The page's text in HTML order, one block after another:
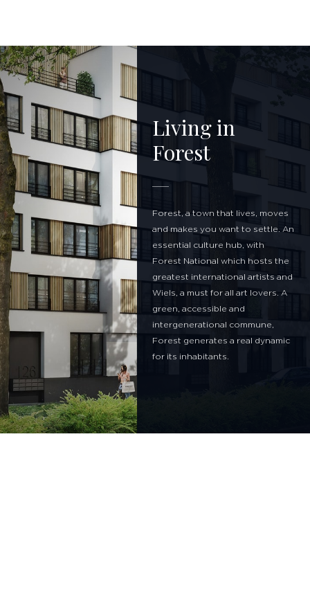
Living in
Forest
Forest, a town that lives, moves
and makes you want to settle. An
essential culture hub, with
Forest National which hosts the
greatest international artists and
Wiels, a must for all art lovers. A
green, accessible and
intergenerational commune,
Forest generates a real dynamic
for its inhabitants.